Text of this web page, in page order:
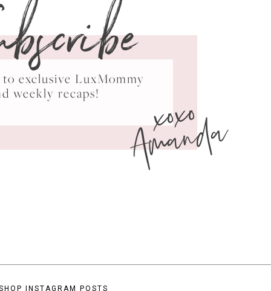
exclusive LuxMommy
weekly recaps!
xoxo
Amanda
INSTAGRAM POSTS